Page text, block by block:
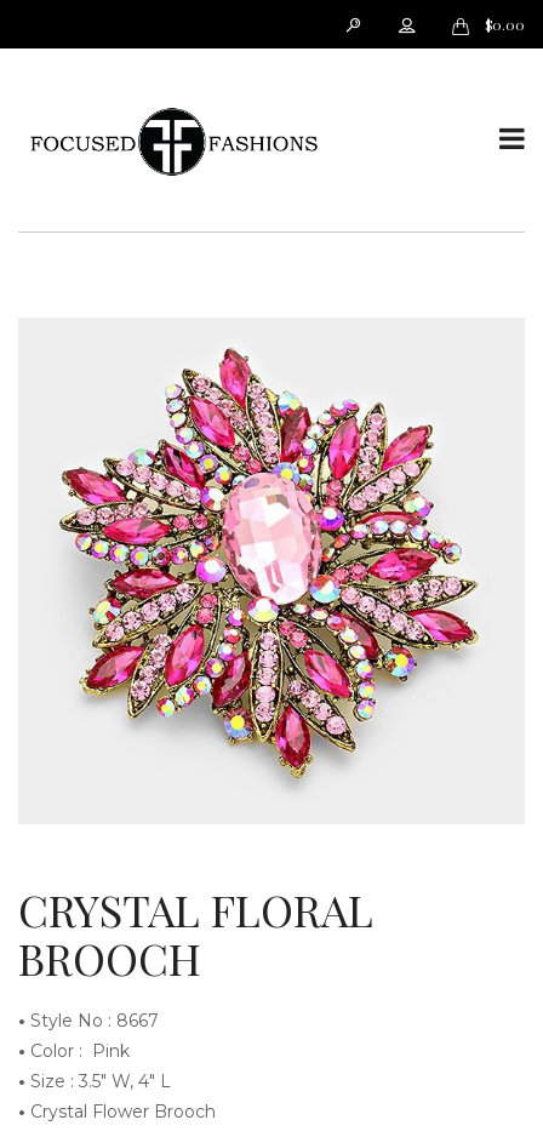
$0.00
T
CRYSTAL FLORAL
BROOCH
• Style No : 8667
• Color : Pink
• Size : 3.5″ W, 4″ L
• Crystal Flower Brooch